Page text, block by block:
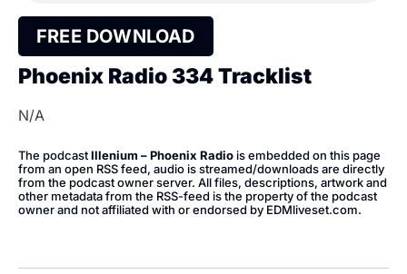
FREE DOWNLOAD
Phoenix Radio 334 Tracklist
N/A
The podcastIllenium – Phoenix Radio is embedded on this page
from an open RSS feed, audio is streamed/downloads are directly
from the podcast owner server. All files, descriptions, artwork and
other metadata from the RSS-feed is the property of the podcast
owner and not affiliated with or endorsed by EDMliveset.com.